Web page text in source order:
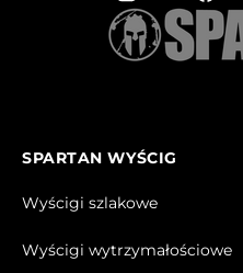
SPARTAN WYŚCIG
Wyścigi szlakowe
Wyścigi wytrzymałościowe